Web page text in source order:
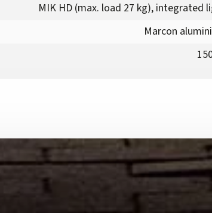
MIK HD (max. load 27 kg), integrated
Marcon